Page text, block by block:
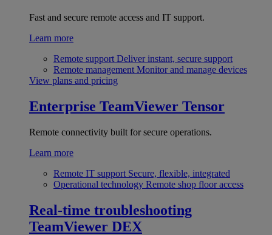
Fast and secure remote access and IT support.
Learn more
Remote support Deliver instant, secure support
Remote management Monitor and manage devices
View plans and pricing
Enterprise TeamViewer Tensor
Remote connectivity built for secure operations.
Learn more
Remote IT support Secure, flexible, integrated
Operational technology Remote shop floor access
Real-time troubleshooting
TeamViewer DEX